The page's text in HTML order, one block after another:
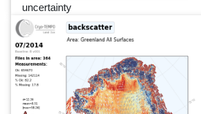
uncertainty